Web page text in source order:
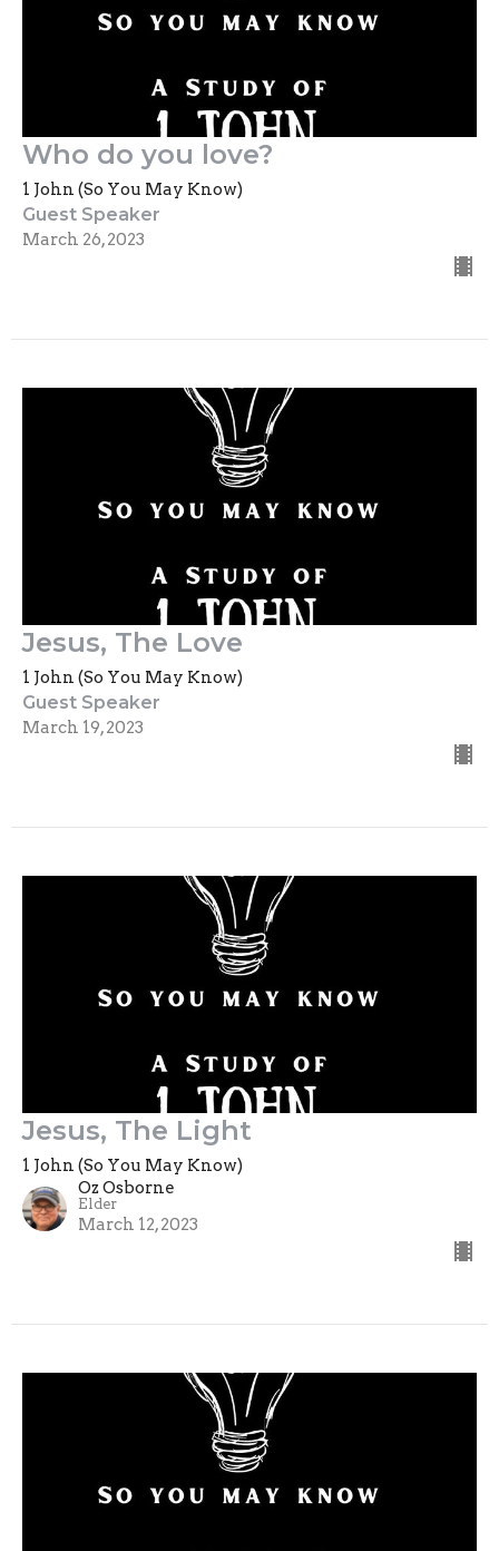
Who do you love?
1 John (So You May Know)
Guest Speaker
March 26, 2023
Jesus, The Love
1 John (So You May Know)
Guest Speaker
March 19, 2023
Jesus, The Light
1 John (So You May Know)
Oz Osborne
Elder
March 12, 2023